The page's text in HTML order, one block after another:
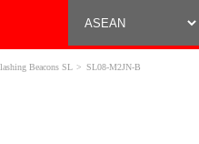
Beacons SL SL08-M2JN-B